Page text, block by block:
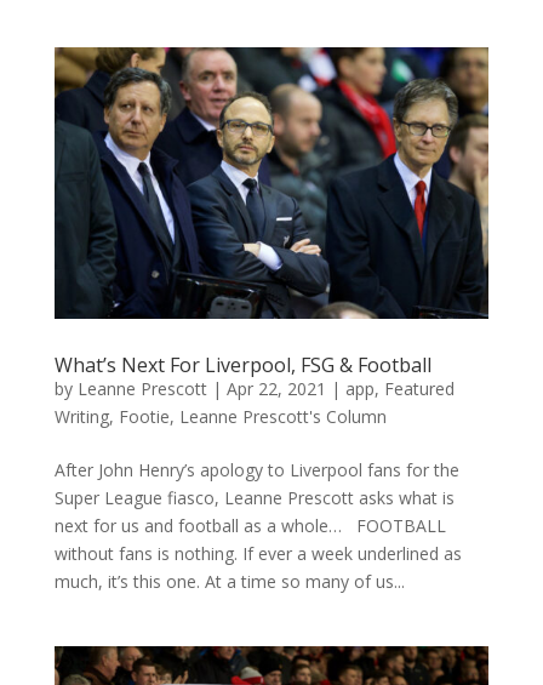
What’s Next For Liverpool, FSG & Football
by Leanne Prescott| Apr 22, 2021 | app, Featured
Writing, Footie, Leanne Prescott's Column
After John Henry’s apology to Liverpool fans for the
Super League fiasco, Leanne Prescott asks what is
next for us and football as a whole… FOOTBALL
without fans is nothing. If ever a week underlined as
much, it’s this one. At a time so many of us...